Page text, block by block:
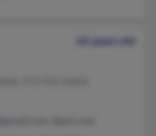
62 years old